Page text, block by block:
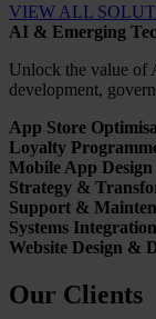
VIEW ALL
AI & Emerging
Unlock the value of
development,
App Store
Loyalty
Mobile App
Strategy &
Support &
Systems Integration
Website Design &
Our Clients